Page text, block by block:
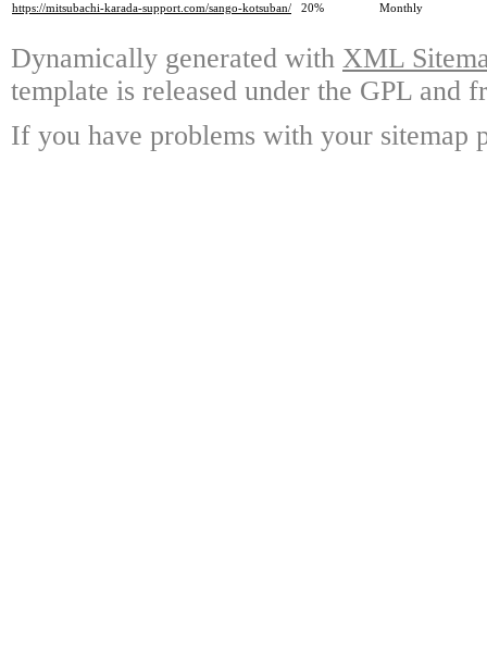
https://mitsubachi-karada-support.com/sango-kotsuban/
20% Monthly
Dynamically generated with XML
template is released under the GPL and
If you have problems with your sitemap